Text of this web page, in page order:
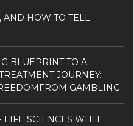
AND HOW TO TELL
BLUEPRINT TO A
JOURNEY:
GAMBLING
LIFE SCIENCES WITH